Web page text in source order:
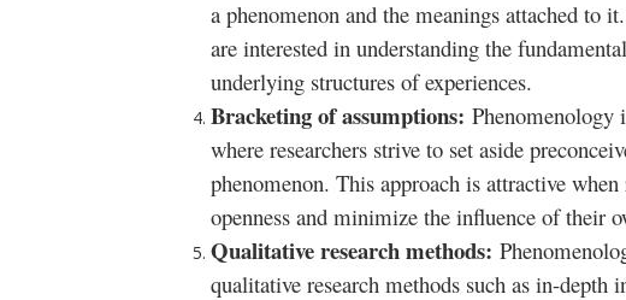
a phenomenon and the meanings attached to
are interested in understanding the
underlying structures of experiences.
Bracketing of assumptions: Phenomenology
where researchers strive to set aside
phenomenon. This approach is attractive
openness and minimize the influence of their
Qualitative research methods:
qualitative research methods such as in-depth